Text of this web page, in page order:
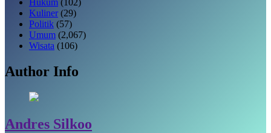
Kuliner (29)
Politik (57)
Umum (2,067)
Wisata (106)
Author Info
Andres Silkoo